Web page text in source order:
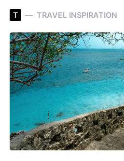
T TRAVEL INSPIRATION